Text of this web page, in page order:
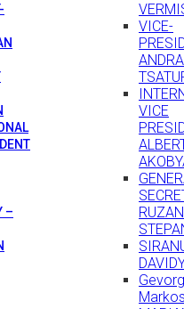
–
VICE-
VICE
Gevorg